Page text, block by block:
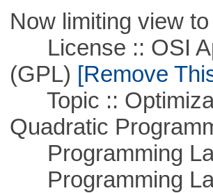
Now limiting view
License :: OSI
(GPL) [Remove
Topic ::
Quadratic
Programming
Programming